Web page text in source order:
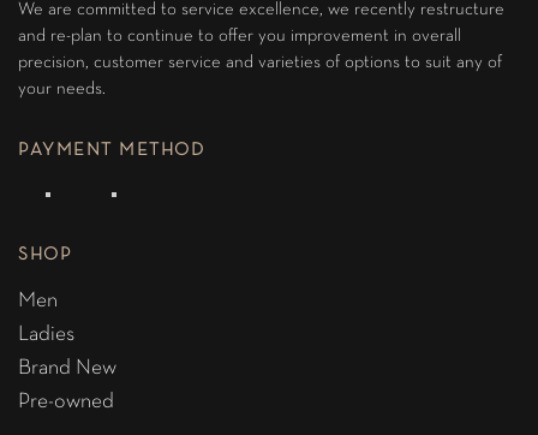
We are committed to service excellence, we recently restructure
and re-plan to continue to offer you improvement in overall
precision, customer service and varieties of options to suit any of
your needs.
PAYMENT METHOD
SHOP
Men
Ladies
Brand New
Pre-owned